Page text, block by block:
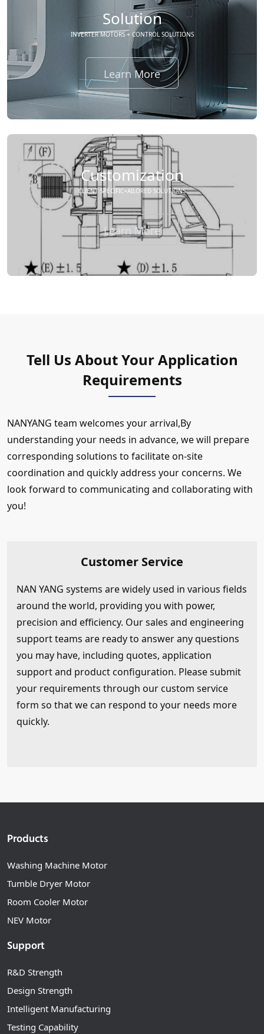
Solution
INVERTER MOTORS + CONTROL SOLUTIONS
Learn More
Customization
CLIENT SPECIFIC+AILORED SOLUTIONS
Learn More
Tell Us About Your Application
Requirements
NANYANG team welcomes your arrival,By
understanding your needs in advance, we will prepare
corresponding solutions to facilitate on-site
coordination and quickly address your concerns. We
look forward to communicating and collaborating with
you!
Customer Service
NAN YANG systems are widely used in various fields
around the world, providing you with power,
precision and efficiency. Our sales and engineering
support teams are ready to answer any questions
you may have, including quotes, application
support and product configuration. Please submit
your requirements through our custom service
form so that we can respond to your needs more
quickly.
Products
Washing Machine Motor
Tumble Dryer Motor
Room Cooler Motor
NEV Motor
Support
R&D Strength
Design Strength
Intelligent Manufacturing
Testing Capability